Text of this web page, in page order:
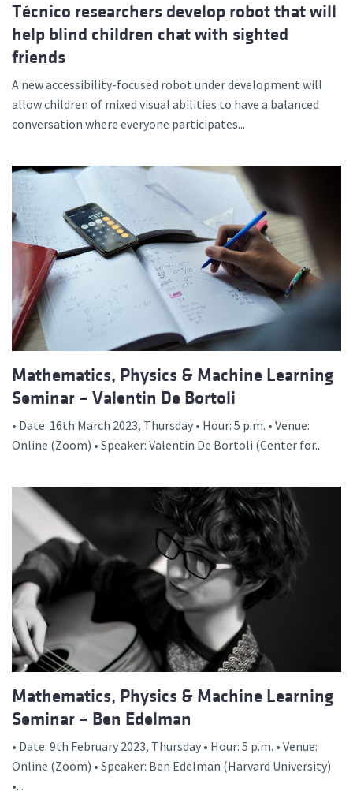
Técnico researchers develop robot that will
help blind children chat with sighted
friends
A new accessibility-focused robot under development will
allow children of mixed visual abilities to have a balanced
conversation where everyone participates...
Mathematics, Physics & Machine Learning
Seminar – Valentin De Bortoli
• Date: 16th March 2023, Thursday • Hour: 5 p.m. • Venue:
Online (Zoom) • Speaker: Valentin De Bortoli (Center for...
Mathematics, Physics & Machine Learning
Seminar – Ben Edelman
• Date: 9th February 2023, Thursday • Hour: 5 p.m. • Venue:
Online (Zoom) • Speaker: Ben Edelman (Harvard University)
•...